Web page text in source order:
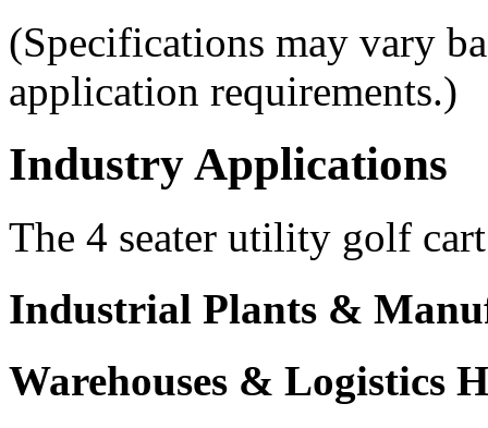
(Specifications may vary
application requirements.)
Industry Applications
The 4 seater utility golf
Industrial Plants &
Warehouses & Logistics